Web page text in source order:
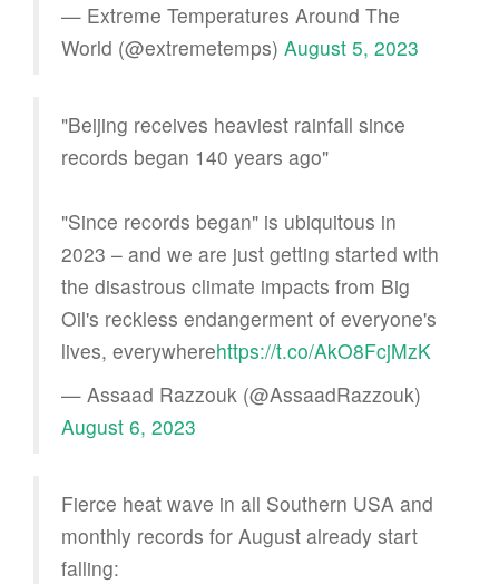
— Extreme Temperatures Around The
World (@extremetemps) August 5, 2023
"Beijing receives heaviest rainfall since
records began 140 years ago"
"Since records began" is ubiquitous in
2023 – and we are just getting started with
the disastrous climate impacts from Big
Oil's reckless endangerment of everyone's
lives, everywherehttps://t.co/AkO8FcjMzK
— Assaad Razzouk (@AssaadRazzouk)
August 6, 2023
Fierce heat wave in all Southern USA and
monthly records for August already start
falling: